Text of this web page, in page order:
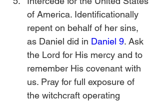
of America. Identificationally
repent on behalf of her sins,
as Daniel did in Daniel 9. Ask
the Lord for His mercy and to
remember His covenant with
us. Pray for full exposure of
the witchcraft operating